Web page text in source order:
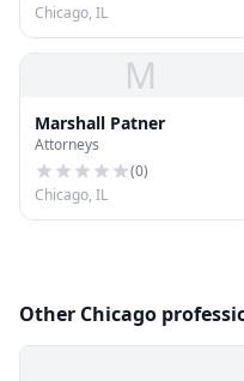
Chicago, IL
M
Marshall Patner
Attorneys
(0)
Chicago, IL
Other Chicago